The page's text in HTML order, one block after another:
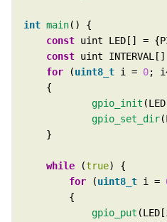
int main
const uint LED[] =
const uint
for (uint8_t i = 0;
gpio_init
gpio_set_dir
while (true
for (uint8_t i =
gpio_put